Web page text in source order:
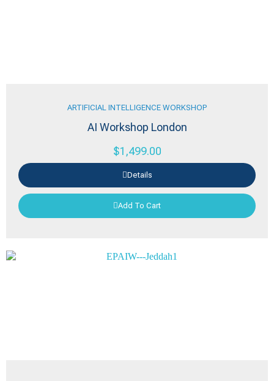
ARTIFICIAL INTELLIGENCE WORKSHOP
AI Workshop London
$1,499.00
Details
Add To Cart